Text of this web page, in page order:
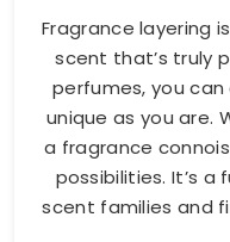
Fragrance layering
scent that’s truly
perfumes, you
unique as you are.
a fragrance
possibilities. It’s
scent families and